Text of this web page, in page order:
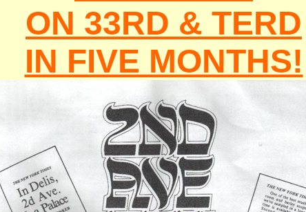
ON 33RD & TERD
IN FIVE MONTHS!